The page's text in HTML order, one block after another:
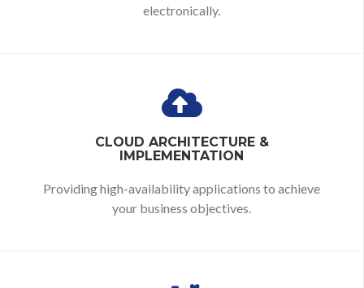
electronically.
CLOUD ARCHITECTURE &
IMPLEMENTATION
Providing high-availability applications to achieve
your business objectives.